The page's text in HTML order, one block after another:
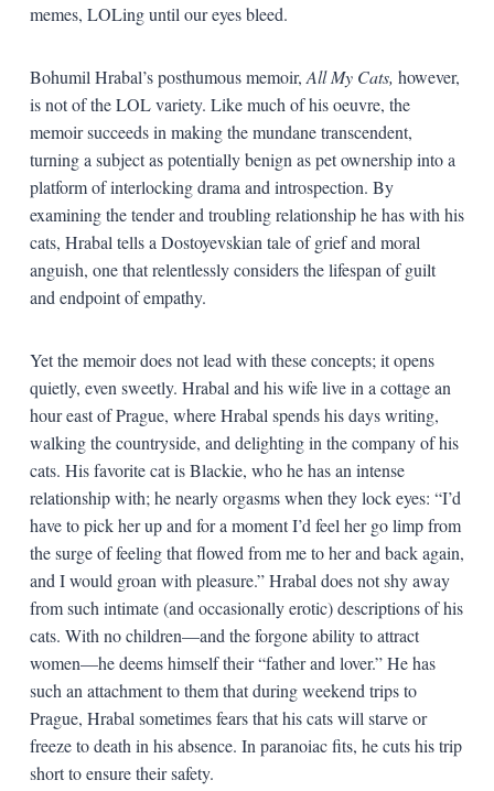
memes, LOLing until our eyes bleed.
Bohumil Hrabal’s posthumous memoir, All My Cats, however,
is not of the LOL variety. Like much of his oeuvre, the
memoir succeeds in making the mundane transcendent,
turning a subject as potentially benign as pet ownership into a
platform of interlocking drama and introspection. By
examining the tender and troubling relationship he has with his
cats, Hrabal tells a Dostoyevskian tale of grief and moral
anguish, one that relentlessly considers the lifespan of guilt
and endpoint of empathy.
Yet the memoir does not lead with these concepts; it opens
quietly, even sweetly. Hrabal and his wife live in a cottage an
hour east of Prague, where Hrabal spends his days writing,
walking the countryside, and delighting in the company of his
cats. His favorite cat is Blackie, who he has an intense
relationship with; he nearly orgasms when they lock eyes: “I’d
have to pick her up and for a moment I’d feel her go limp from
the surge of feeling that flowed from me to her and back again,
and I would groan with pleasure.” Hrabal does not shy away
from such intimate (and occasionally erotic) descriptions of his
cats. With no children—and the forgone ability to attract
women—he deems himself their “father and lover.” He has
such an attachment to them that during weekend trips to
Prague, Hrabal sometimes fears that his cats will starve or
freeze to death in his absence. In paranoiac fits, he cuts his trip
short to ensure their safety.